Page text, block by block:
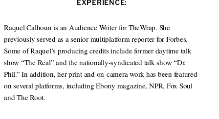
t
r
e
I
n
a
r
a
m
EXPERIENCE:
Raquel Calhoun is an Audience Writer for TheWrap. She
previously served as a senior multiplatform reporter for Forbes.
Some of Raquel’s producing credits include former daytime talk
show “The Real” and the nationally-syndicated talk show “Dr.
Phil.” In addition, her print and on-camera work has been featured
on several platforms, including Ebony magazine, NPR, Fox Soul
and The Root.